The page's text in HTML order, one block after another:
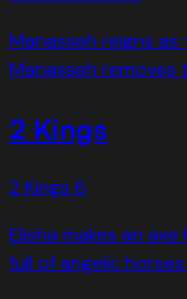
Manasseh reigns
Manasseh
2 Kings
2 Kings 6
Elisha makes an
full of angelic